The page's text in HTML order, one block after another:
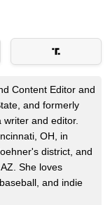
Content Editor and
and formerly
and editor.
OH, in
district, and
She loves
and indie